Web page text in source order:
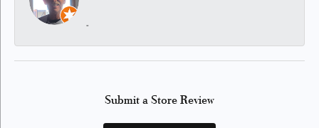
-
Submit a Store Review